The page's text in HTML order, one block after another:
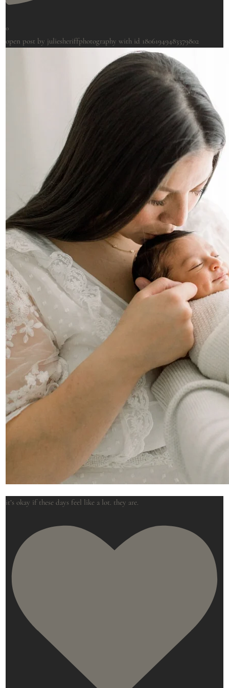
0
open post by juliesheriffphotography with id 18061949483379802
it’s okay if these days feel like a lot. they are.